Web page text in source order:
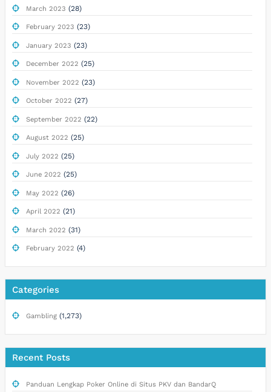
March 2023 (28)
February 2023 (23)
January 2023 (23)
December 2022 (25)
November 2022 (23)
October 2022 (27)
September 2022 (22)
August 2022 (25)
July 2022 (25)
June 2022 (25)
May 2022 (26)
April 2022 (21)
March 2022 (31)
February 2022 (4)
Categories
Gambling(1,273)
Recent Posts
Panduan Lengkap Poker Online di Situs PKV dan BandarQ